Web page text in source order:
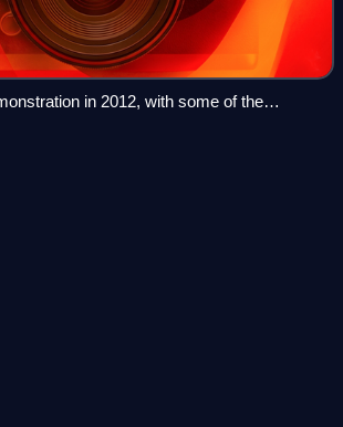
in 2012, with some of the